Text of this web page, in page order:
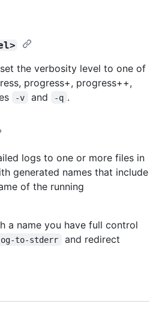
the verbosity level to one of
progress+, progress++,
-v and -q .
logs to one or more files in
generated names that include
of the running
a name you have full control
to-stderr
and redirect